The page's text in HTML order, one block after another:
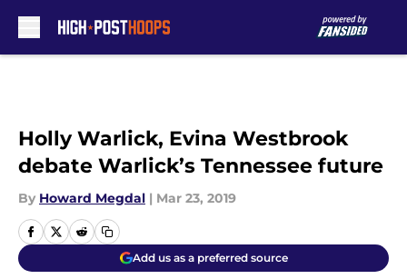
Holly Warlick, Evina Westbrook
debate Warlick’s Tennessee future
By Howard Megdal | Mar 23, 2019
Add us as a preferred source